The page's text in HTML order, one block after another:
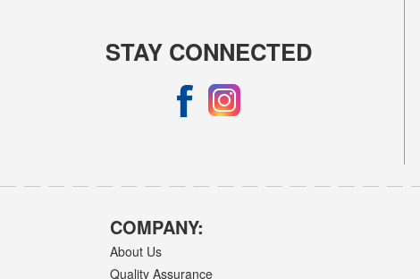
STAY CONNECTED
COMPANY:
About Us
Quality Assurance